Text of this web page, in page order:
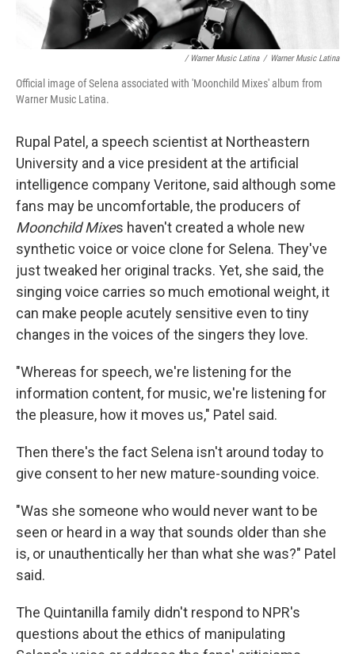
/ Warner Music Latina / Warner Music Latina
Official image of Selena associated with 'Moonchild Mixes' album from
Warner Music Latina.
Rupal Patel, a speech scientist at Northeastern
University and a vice president at the artificial
intelligence company Veritone, said although some
fans may be uncomfortable, the producers of
Moonchild Mixes haven't created a whole new
synthetic voice or voice clone for Selena. They've
just tweaked her original tracks. Yet, she said, the
singing voice carries so much emotional weight, it
can make people acutely sensitive even to tiny
changes in the voices of the singers they love.
"Whereas for speech, we're listening for the
information content, for music, we're listening for
the pleasure, how it moves us," Patel said.
Then there's the fact Selena isn't around today to
give consent to her new mature-sounding voice.
"Was she someone who would never want to be
seen or heard in a way that sounds older than she
is, or unauthentically her than what she was?" Patel
said.
The Quintanilla family didn't respond to NPR's
questions about the ethics of manipulating